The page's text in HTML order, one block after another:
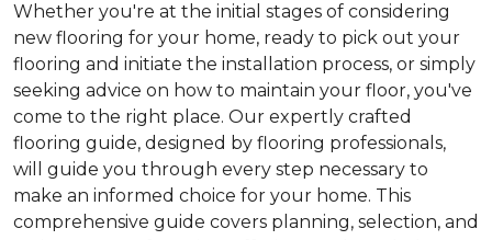
Whether you're at the initial stages of considering
new flooring for your home, ready to pick out your
flooring and initiate the installation process, or simply
seeking advice on how to maintain your floor, you've
come to the right place. Our expertly crafted
flooring guide, designed by flooring professionals,
will guide you through every step necessary to
make an informed choice for your home. This
comprehensive guide covers planning, selection, and